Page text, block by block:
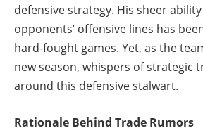
defensive strategy. His sheer
opponents’ offensive lines has
hard-fought games. Yet, as the
new season, whispers of strategic
around this defensive stalwart.
Rationale Behind Trade Rumors